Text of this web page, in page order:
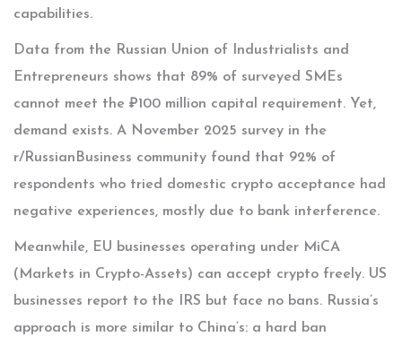
capabilities.
Data from the Russian Union of Industrialists and
Entrepreneurs shows that 89% of surveyed SMEs
cannot meet the ₽100 million capital requirement. Yet,
demand exists. A November 2025 survey in the
r/RussianBusiness community found that 92% of
respondents who tried domestic crypto acceptance had
negative experiences, mostly due to bank interference.
Meanwhile, EU businesses operating under MiCA
(Markets in Crypto-Assets) can accept crypto freely. US
businesses report to the IRS but face no bans. Russia’s
approach is more similar to China’s: a hard ban